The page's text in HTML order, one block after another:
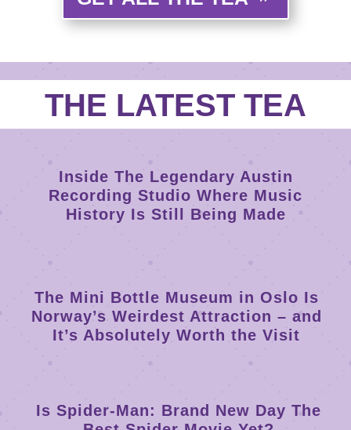
THE LATEST TEA
Inside The Legendary Austin
Recording Studio Where Music
History Is Still Being Made
The Mini Bottle Museum in Oslo Is
Norway’s Weirdest Attraction – and
It’s Absolutely Worth the Visit
Is Spider-Man: Brand New Day The